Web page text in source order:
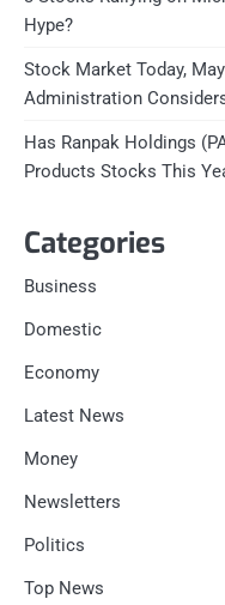
Hype?
Stock Market Today,
Administration
Has Ranpak Holdings
Products Stocks This
Categories
Business
Domestic
Economy
Latest News
Money
Newsletters
Politics
Top News